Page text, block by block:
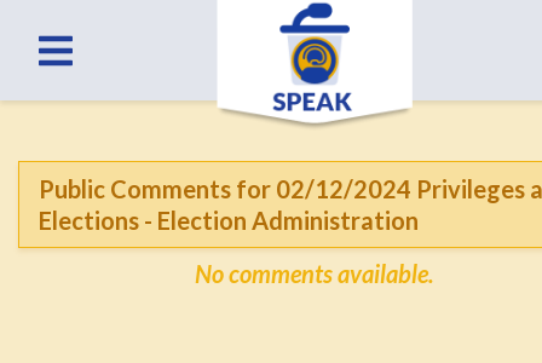
Public Comments for 02/12/2024 Privileges
Elections - Election Administration
No comments available.